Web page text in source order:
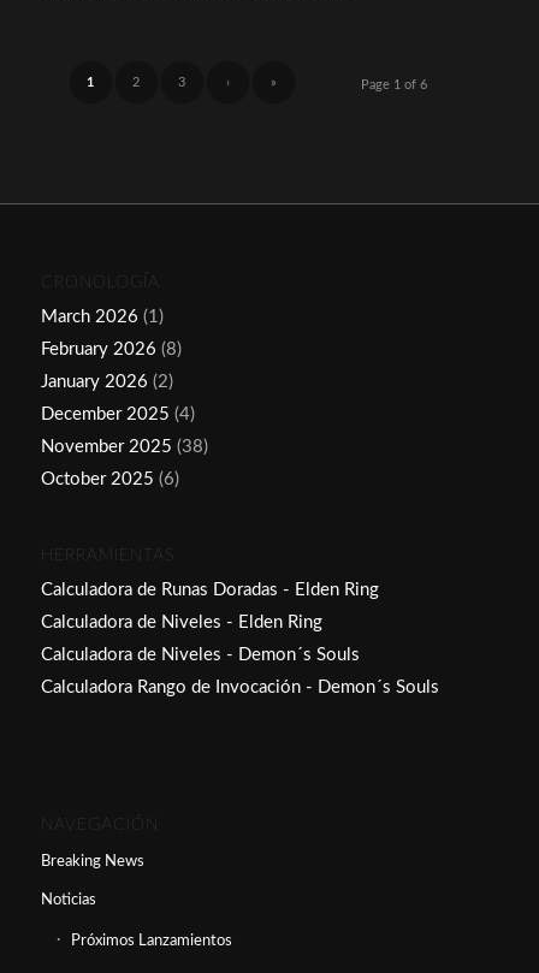
Page 1 of 6
1 2 3 › »
CRONOLOGÍA
March 2026 (1)
February 2026 (8)
January 2026 (2)
December 2025 (4)
November 2025 (38)
October 2025 (6)
HERRAMIENTAS
Calculadora de Runas Doradas - Elden Ring
Calculadora de Niveles - Elden Ring
Calculadora de Niveles - Demon´s Souls
Calculadora Rango de Invocación - Demon´s Souls
NAVEGACIÓN
Breaking News
Noticias
Próximos Lanzamientos